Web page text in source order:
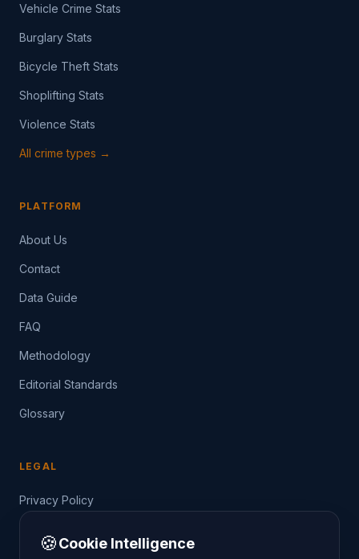
Vehicle Crime Stats
Burglary Stats
Bicycle Theft Stats
Shoplifting Stats
Violence Stats
All crime types →
PLATFORM
About Us
Contact
Data Guide
FAQ
Methodology
Editorial Standards
Glossary
LEGAL
Privacy Policy
🍪Cookie Intelligence